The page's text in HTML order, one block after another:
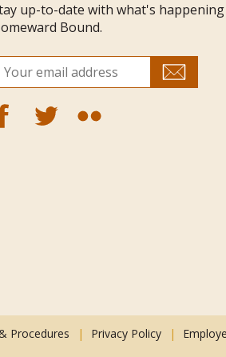
up-to-date with what's
Bound.
Procedures Privacy Policy